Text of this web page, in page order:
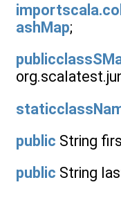
ashMap;
public String
public String